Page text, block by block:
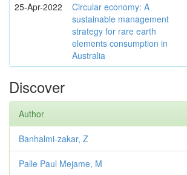
25-Apr-2022
Circular economy: A
sustainable management
strategy for rare earth
elements consumption in
Australia
Discover
Author
Banhalmi-zakar, Z
Palle Paul Mejame, M